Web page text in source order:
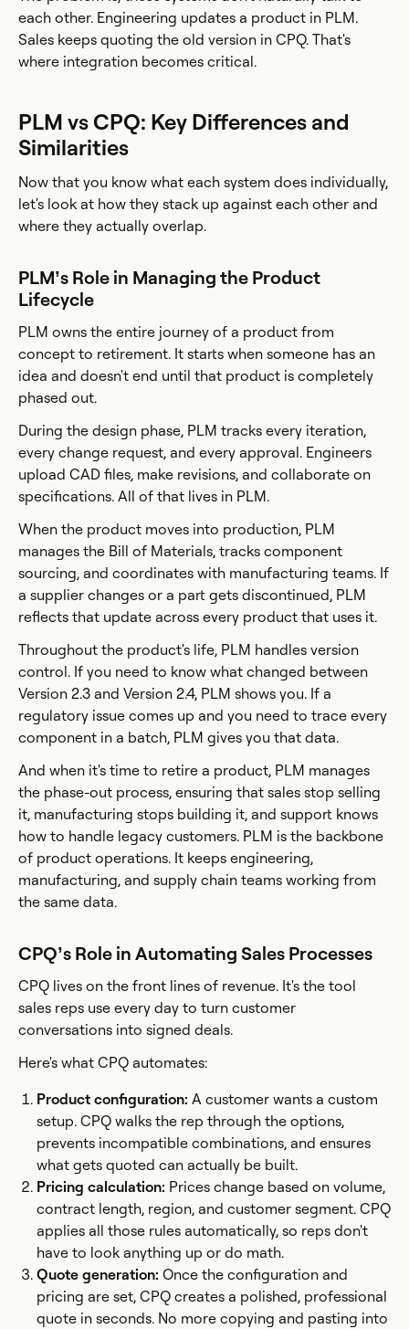
each other. Engineering updates a product in PLM.
Sales keeps quoting the old version in CPQ. That's
where integration becomes critical.
PLM vs CPQ: Key Differences and
Similarities
Now that you know what each system does individually,
let's look at how they stack up against each other and
where they actually overlap.
PLM’s Role in Managing the Product
Lifecycle
PLM owns the entire journey of a product from
concept to retirement. It starts when someone has an
idea and doesn't end until that product is completely
phased out.
During the design phase, PLM tracks every iteration,
every change request, and every approval. Engineers
upload CAD files, make revisions, and collaborate on
specifications. All of that lives in PLM.
When the product moves into production, PLM
manages the Bill of Materials, tracks component
sourcing, and coordinates with manufacturing teams. If
a supplier changes or a part gets discontinued, PLM
reflects that update across every product that uses it.
Throughout the product's life, PLM handles version
control. If you need to know what changed between
Version 2.3 and Version 2.4, PLM shows you. If a
regulatory issue comes up and you need to trace every
component in a batch, PLM gives you that data.
And when it's time to retire a product, PLM manages
the phase-out process, ensuring that sales stop selling
it, manufacturing stops building it, and support knows
how to handle legacy customers. PLM is the backbone
of product operations. It keeps engineering,
manufacturing, and supply chain teams working from
the same data.
CPQ’s Role in Automating Sales Processes
CPQ lives on the front lines of revenue. It's the tool
sales reps use every day to turn customer
conversations into signed deals.
Here's what CPQ automates:
Product configuration: A customer wants a custom
setup. CPQ walks the rep through the options,
prevents incompatible combinations, and ensures
what gets quoted can actually be built.
Pricing calculation: Prices change based on volume,
contract length, region, and customer segment. CPQ
applies all those rules automatically, so reps don't
have to look anything up or do math.
Quote generation: Once the configuration and
pricing are set, CPQ creates a polished, professional
quote in seconds. No more copying and pasting into